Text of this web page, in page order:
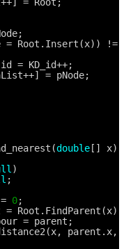
= Root.Insert(x)) !=
= KD_id++;
= pNode;
double [] x)
)
;
0;
= Root.FindParent(x);
= parent;
parent.x,